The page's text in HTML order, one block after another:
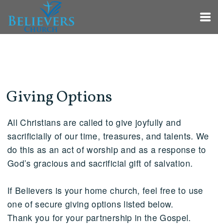
Skip to main content
Giving Options
All Christians are called to give joyfully and
sacrificially of our time, treasures, and talents. We
do this as an act of worship and as a response to
God’s gracious and sacrificial gift of salvation.
If Believers is your home church, feel free to use
one of secure giving options listed below.
Thank you for your partnership in the Gospel.